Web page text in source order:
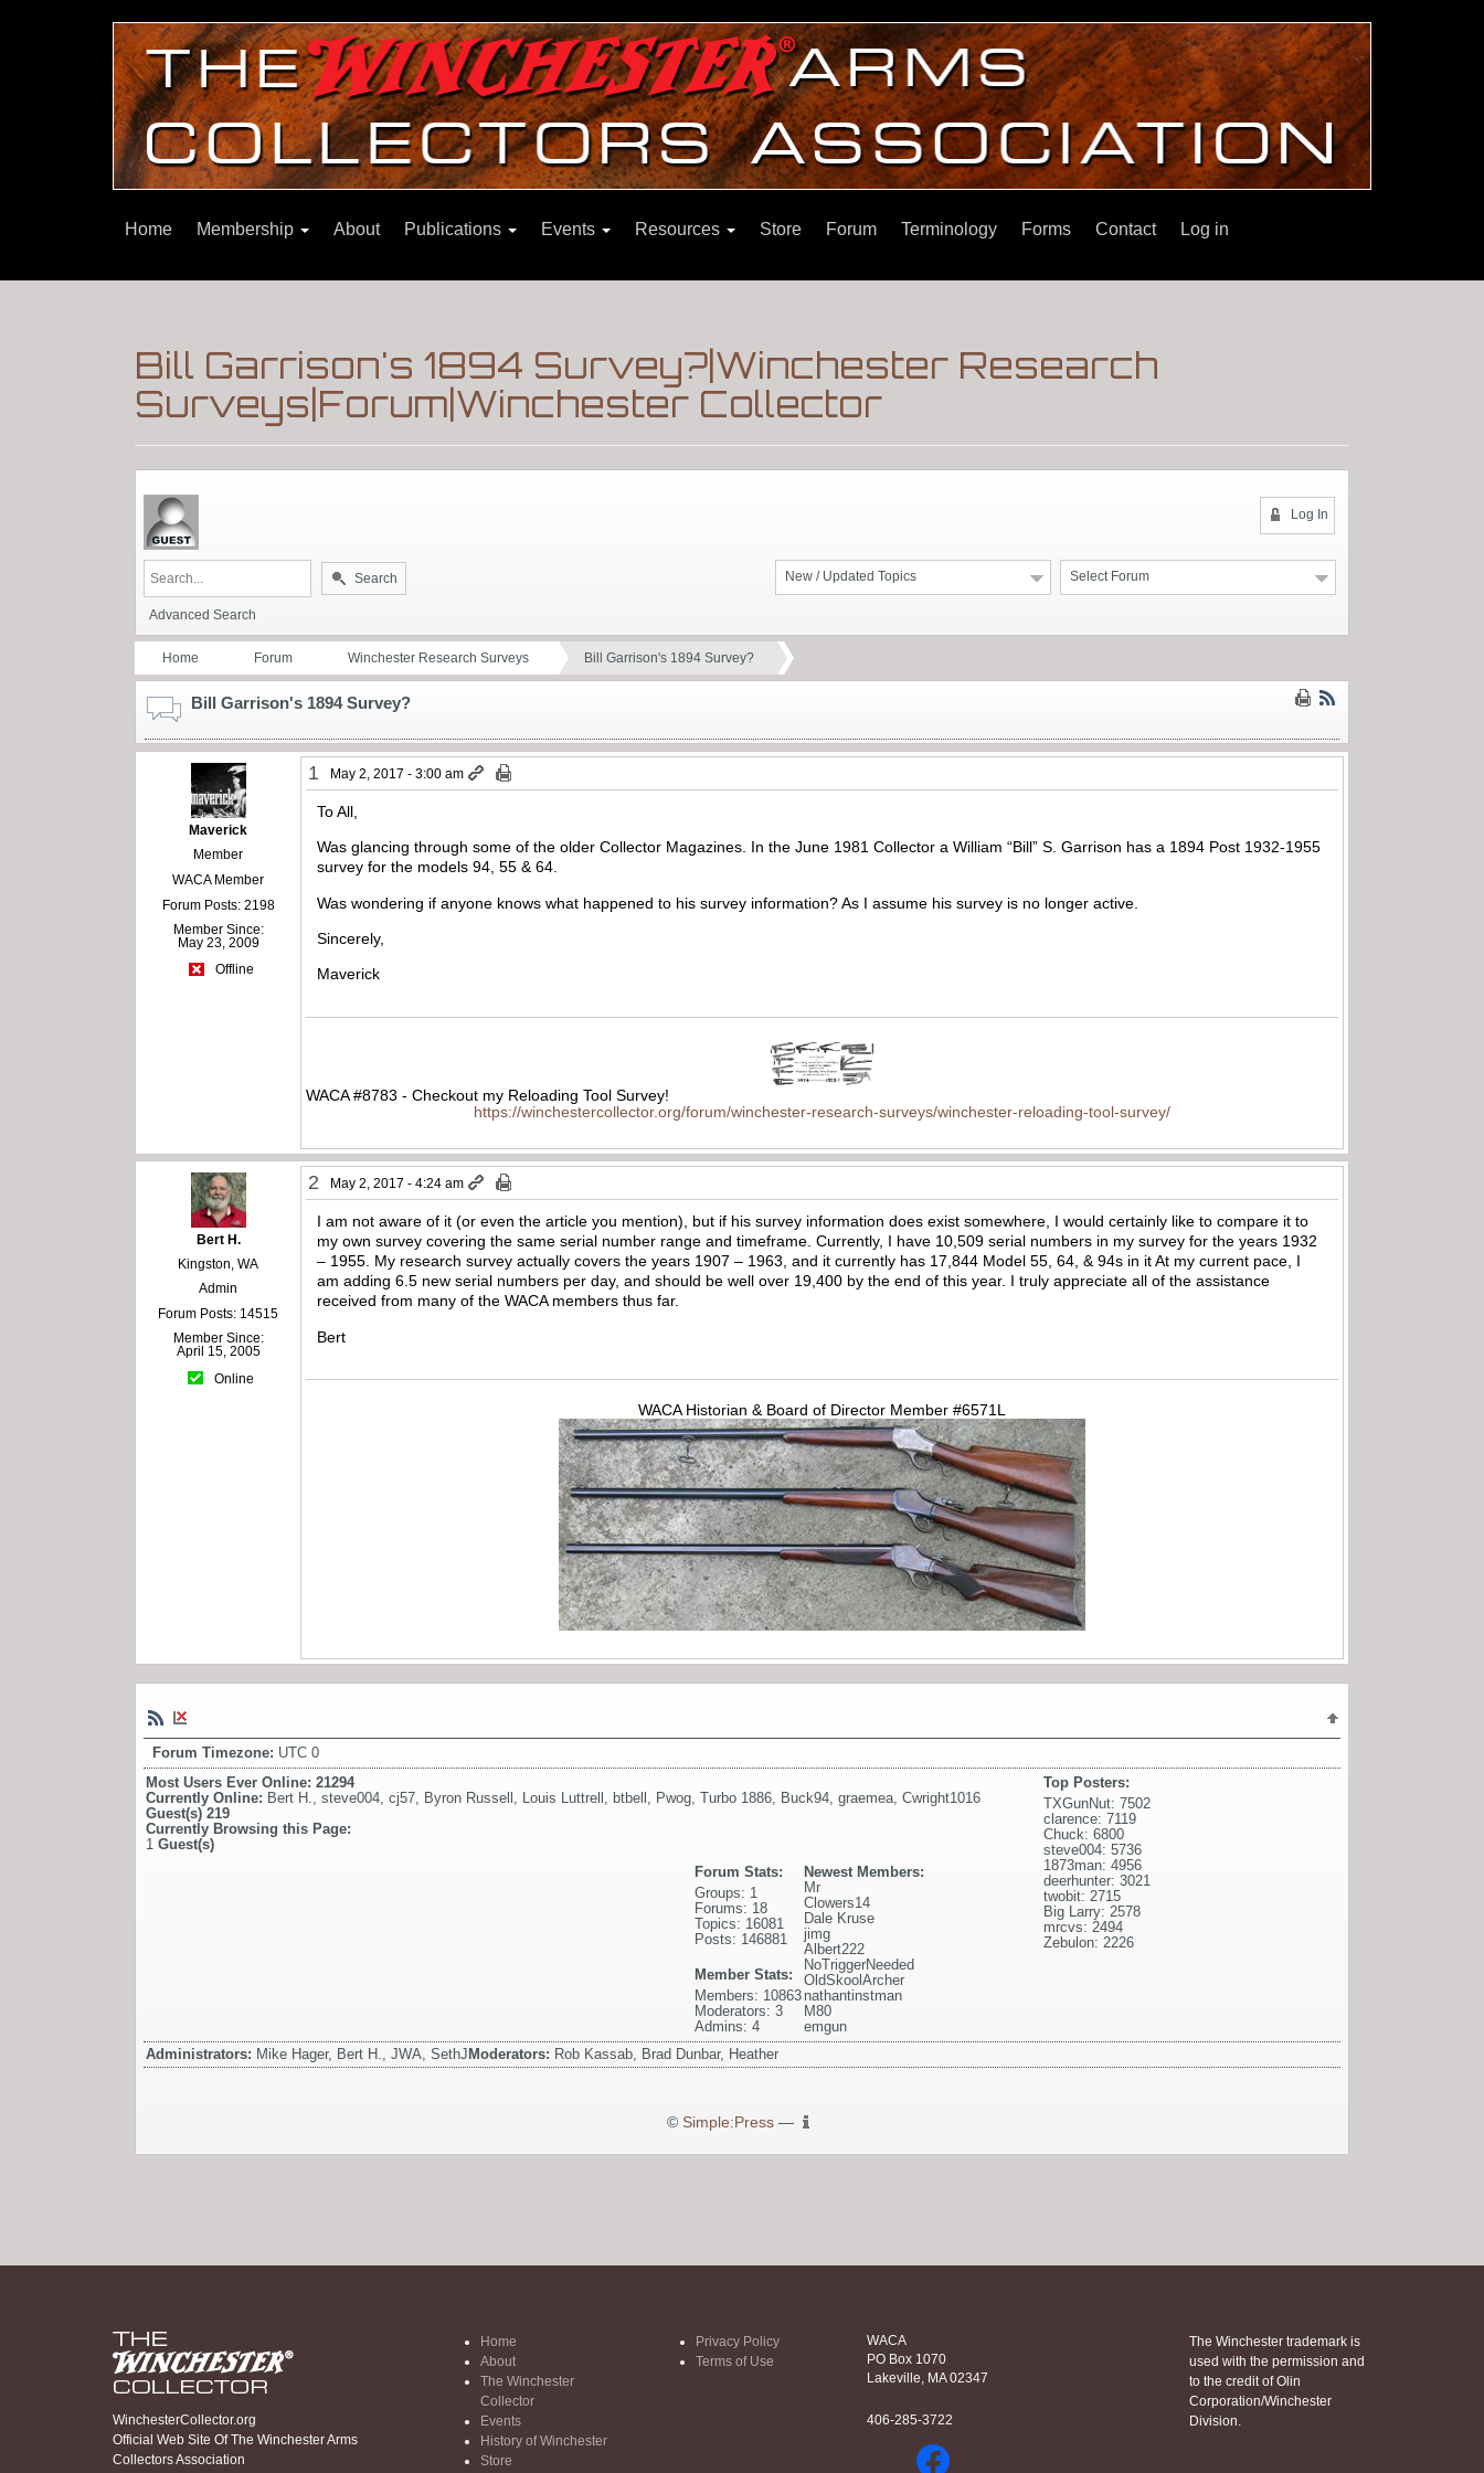
Home Membership About Publications Events Resources Store Forum Terminology Forms Contact Log in
Bill Garrison's 1894 Survey?|Winchester Research
Surveys|Forum|Winchester Collector
Log In
Select Forum
New / Updated Topics
Search
Advanced Search
Home Forum Winchester Research Surveys Bill Garrison's 1894 Survey?
Bill Garrison's 1894 Survey?
Maverick
Member
WACA Member
Forum Posts: 2198
Member Since:
May 23, 2009
Offline
1 May 2, 2017 - 3:00 am
To All,
Was glancing through some of the older Collector Magazines. In the June 1981 Collector a William “Bill” S. Garrison has a 1894 Post 1932-1955
survey for the models 94, 55 & 64.
Was wondering if anyone knows what happened to his survey information? As I assume his survey is no longer active.
Sincerely,
Maverick
WACA #8783 - Checkout my Reloading Tool Survey!
https://winchestercollector.org/forum/winchester-research-surveys/winchester-reloading-tool-survey/
Bert H.
Kingston, WA
Admin
Forum Posts: 14515
Member Since:
April 15, 2005
Online
2 May 2, 2017 - 4:24 am
I am not aware of it (or even the article you mention), but if his survey information does exist somewhere, I would certainly like to compare it to
my own survey covering the same serial number range and timeframe. Currently, I have 10,509 serial numbers in my survey for the years 1932
– 1955. My research survey actually covers the years 1907 – 1963, and it currently has 17,844 Model 55, 64, & 94s in it At my current pace, I
am adding 6.5 new serial numbers per day, and should be well over 19,400 by the end of this year. I truly appreciate all of the assistance
received from many of the WACA members thus far.
Bert
WACA Historian & Board of Director Member #6571L
Forum Timezone: UTC 0
Most Users Ever Online: 21294
Currently Online: Bert H. steve004 cj57 Byron Russell Louis Luttrell btbell Pwog Turbo 1886 Buck94 graemea Cwright1016
Guest(s) 219
Currently Browsing this Page:
1 Guest(s)
Top Posters:
TXGunNut: 7502
clarence: 7119
Chuck: 6800
steve004: 5736
1873man: 4956
deerhunter: 3021
twobit: 2715
Big Larry: 2578
mrcvs: 2494
Zebulon: 2226
Newest Members:
Mr
Clowers14
Dale Kruse
jimg
Albert222
NoTriggerNeeded
OldSkoolArcher
nathantinstman
M80
emgun
Forum Stats:
Groups: 1
Forums: 18
Topics: 16081
Posts: 146881
Member Stats:
Members: 10863
Moderators: 3
Admins: 4
Administrators: Mike Hager, Bert H., JWA, SethJ Moderators: Rob Kassab, Brad Dunbar, Heather
© Simple:Press—
WinchesterCollector.org
Official Web Site Of The Winchester Arms
Collectors Association
Home
About
The Winchester
Collector
Events
History of Winchester
Store
Privacy Policy
Terms of Use
WACA
PO Box 1070
Lakeville, MA 02347
406-285-3722
The Winchester trademark is
used with the permission and
to the credit of Olin
Corporation/Winchester
Division.